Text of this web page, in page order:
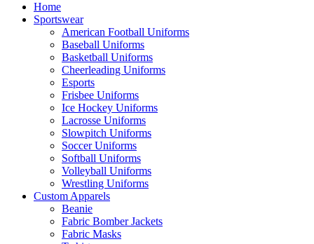
Home
Sportswear
American Football Uniforms
Baseball Uniforms
Basketball Uniforms
Cheerleading Uniforms
Esports
Frisbee Uniforms
Ice Hockey Uniforms
Lacrosse Uniforms
Slowpitch Uniforms
Soccer Uniforms
Softball Uniforms
Volleyball Uniforms
Wrestling Uniforms
Custom Apparels
Beanie
Fabric Bomber Jackets
Fabric Masks